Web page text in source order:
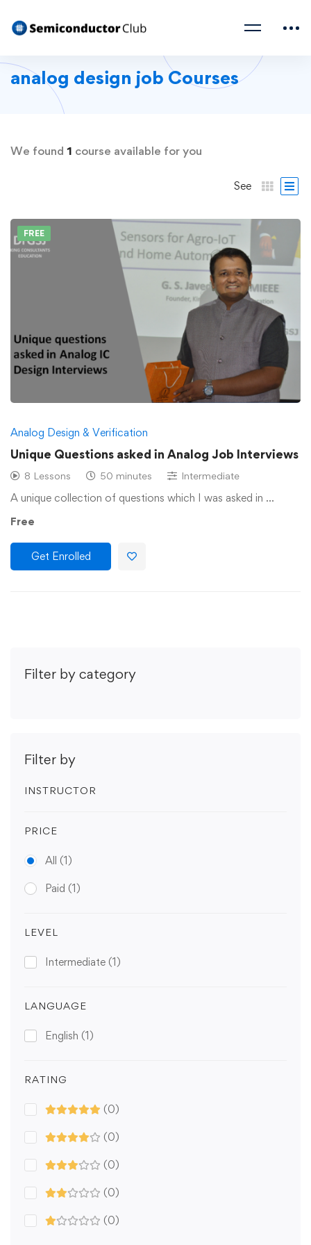
analog design job Courses
Filter by category
Filter by
INSTRUCTOR
PRICE
All (1)
Paid (1)
LEVEL
Intermediate (1)
LANGUAGE
English (1)
RATING
(0)
(0)
(0)
(0)
(0)
We found 1 course available for you
See
FREE
Analog Design & Verification
Unique Questions asked in Analog Job Interviews
8 Lessons 50 minutes Intermediate
A unique collection of questions which I was asked in …
Free
Get Enrolled